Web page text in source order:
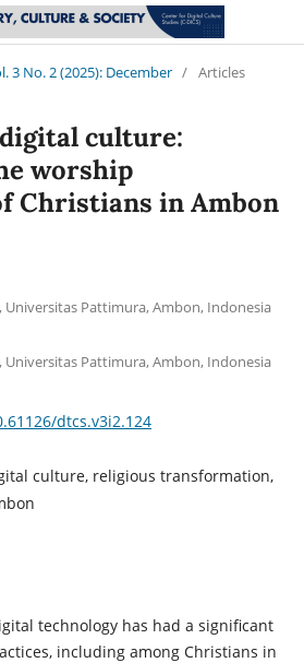
3 No. 2 (2025): December / Articles
culture:
worship
Christians in Ambon
Pattimura, Ambon, Indonesia
Pattimura, Ambon, Indonesia
dtcs.v3i2.124
culture, religious transformation,
technology has had a significant
including among Christians in